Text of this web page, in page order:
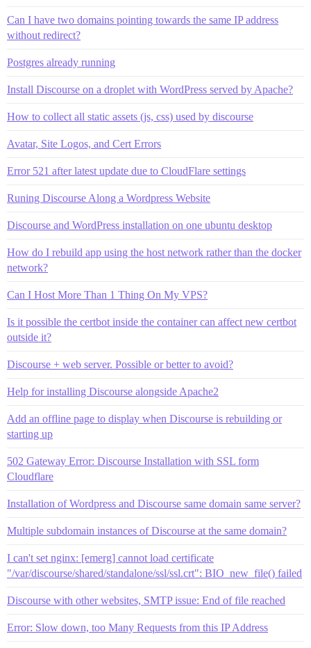
Can I have two domains pointing towards the same IP address
without redirect?
Postgres already running
Install Discourse on a droplet with WordPress served by Apache?
How to collect all static assets (js, css) used by discourse
Avatar, Site Logos, and Cert Errors
Error 521 after latest update due to CloudFlare settings
Runing Discourse Along a Wordpress Website
Discourse and WordPress installation on one ubuntu desktop
How do I rebuild app using the host network rather than the docker
network?
Can I Host More Than 1 Thing On My VPS?
Is it possible the certbot inside the container can affect new certbot
outside it?
Discourse + web server. Possible or better to avoid?
Help for installing Discourse alongside Apache2
Add an offline page to display when Discourse is rebuilding or
starting up
502 Gateway Error: Discourse Installation with SSL form
Cloudflare
Installation of Wordpress and Discourse same domain same server?
Multiple subdomain instances of Discourse at the same domain?
I can't set nginx: [emerg] cannot load certificate
"/var/discourse/shared/standalone/ssl/ssl.crt": BIO_new_file() failed
Discourse with other websites, SMTP issue: End of file reached
Error: Slow down, too Many Requests from this IP Address